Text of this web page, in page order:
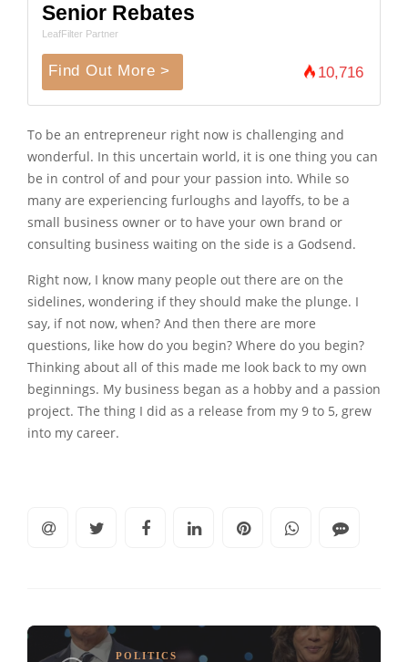
Senior Rebates
LeafFilter Partner
Find Out More > 10,716
To be an entrepreneur right now is challenging and
wonderful. In this uncertain world, it is one thing you can
be in control of and pour your passion into. While so
many are experiencing furloughs and layoffs, to be a
small business owner or to have your own brand or
consulting business waiting on the side is a Godsend.
Right now, I know many people out there are on the
sidelines, wondering if they should make the plunge. I
say, if not now, when? And then there are more
questions, like how do you begin? Where do you begin?
Thinking about all of this made me look back to my own
beginnings. My business began as a hobby and a passion
project. The thing I did as a release from my 9 to 5, grew
into my career.
POLITICS